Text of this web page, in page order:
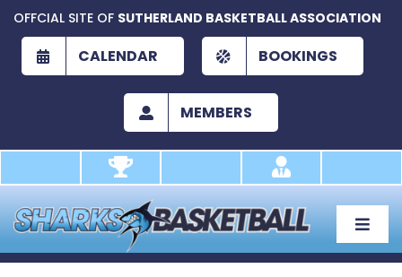
content
OFFCIAL SITE OF SUTHERLAND BASKETBALL ASSOCIATION
CALENDAR BOOKINGS
MEMBERS
Toggle
About